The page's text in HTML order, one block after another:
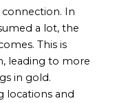
connection. In
a lot, the
This is
leading to more
in gold.
locations and